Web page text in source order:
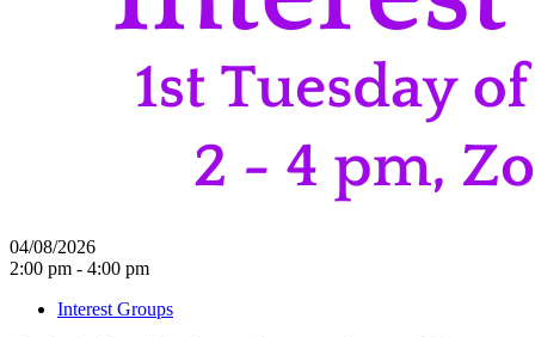
04/08/2026
2:00 pm - 4:00 pm
Interest Groups